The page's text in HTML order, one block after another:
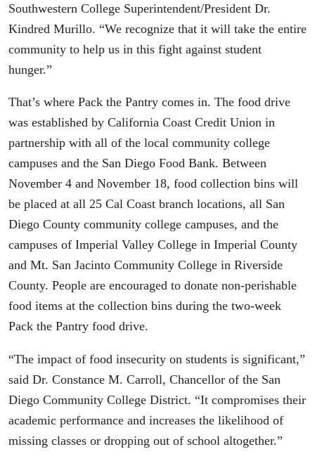
Southwestern College Superintendent/President Dr.
Kindred Murillo. “We recognize that it will take the entire
community to help us in this fight against student
hunger.”
That’s where Pack the Pantry comes in. The food drive
was established by California Coast Credit Union in
partnership with all of the local community college
campuses and the San Diego Food Bank. Between
November 4 and November 18, food collection bins will
be placed at all 25 Cal Coast branch locations, all San
Diego County community college campuses, and the
campuses of Imperial Valley College in Imperial County
and Mt. San Jacinto Community College in Riverside
County. People are encouraged to donate non-perishable
food items at the collection bins during the two-week
Pack the Pantry food drive.
“The impact of food insecurity on students is significant,”
said Dr. Constance M. Carroll, Chancellor of the San
Diego Community College District. “It compromises their
academic performance and increases the likelihood of
missing classes or dropping out of school altogether.”